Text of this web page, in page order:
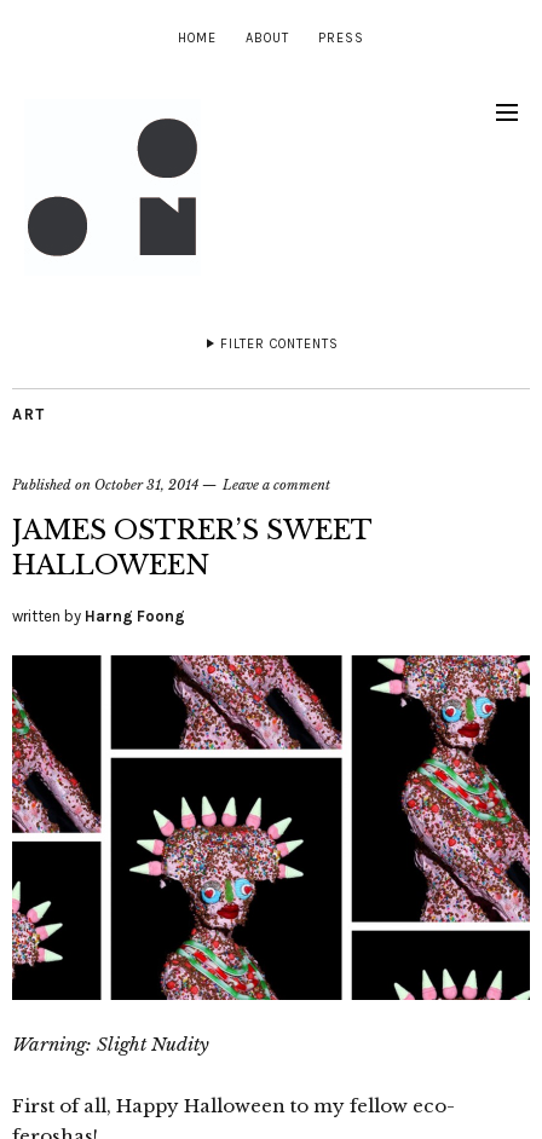
HOME ABOUT PRESS
FILTER CONTENTS
ART
Published on October 31, 2014 Leave a comment
JAMES OSTRER’S SWEET
HALLOWEEN
written by Harng Foong
Warning: Slight Nudity
First of all, Happy Halloween to my fellow eco-